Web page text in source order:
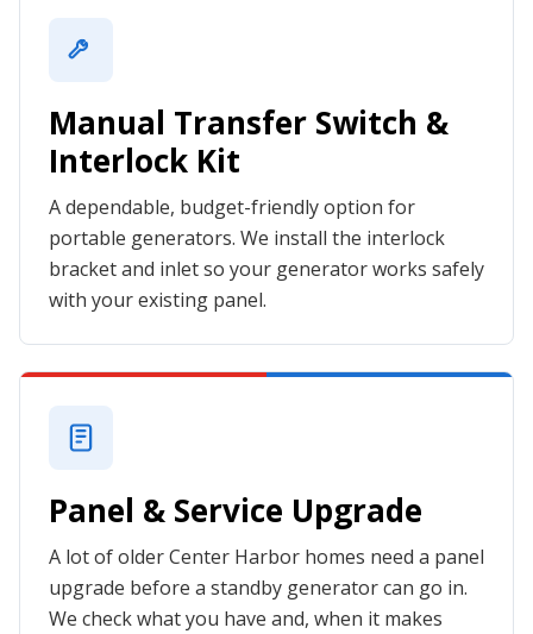
Manual Transfer Switch &
Interlock Kit
A dependable, budget-friendly option for
portable generators. We install the interlock
bracket and inlet so your generator works safely
with your existing panel.
Panel & Service Upgrade
A lot of older Center Harbor homes need a panel
upgrade before a standby generator can go in.
We check what you have and, when it makes